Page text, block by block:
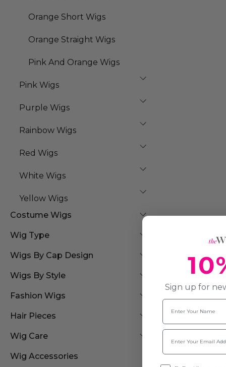
Orange Short Wigs
Orange Straight Wigs
Pink And Orange Wigs
Pink Wigs
Purple Wigs
Rainbow Wigs
Red Wigs
White Wigs
Yellow Wigs
Costume Wigs
Wig Type
Wigs By Cap Design
Wigs By Style
Fashion Wigs
Hair Pieces
Wig Care
Wig Accessories
Sign up for
Name
Email